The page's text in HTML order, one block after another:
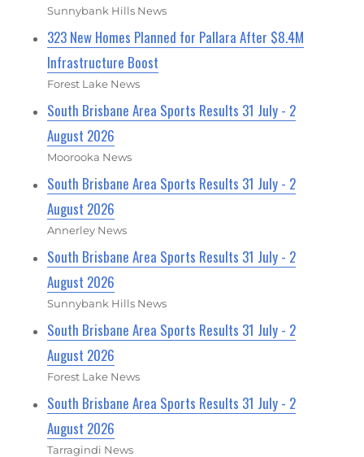
Sunnybank Hills News
323 New Homes Planned for Pallara After $8.4M
Infrastructure Boost
Forest Lake News
South Brisbane Area Sports Results 31 July - 2
August 2026
Moorooka News
South Brisbane Area Sports Results 31 July - 2
August 2026
Annerley News
South Brisbane Area Sports Results 31 July - 2
August 2026
Sunnybank Hills News
South Brisbane Area Sports Results 31 July - 2
August 2026
Forest Lake News
South Brisbane Area Sports Results 31 July - 2
August 2026
Tarragindi News